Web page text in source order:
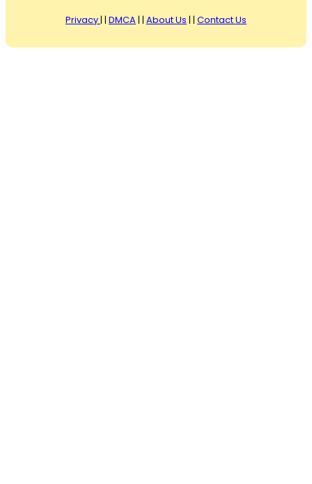
Privacy| | DMCA | | About Us | | Contact Us